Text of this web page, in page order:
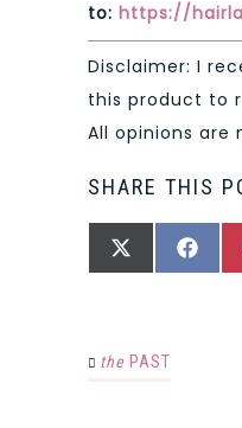
to: https://
Disclaimer: I
this product to
All opinions are
SHARE THIS
SHARE
X
SHARE
the PAST